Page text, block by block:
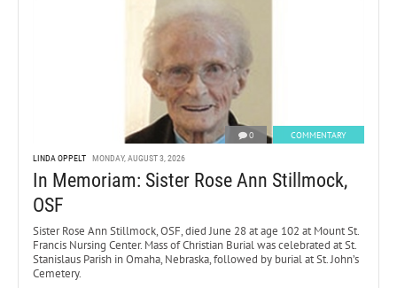
0 COMMENTARY
LINDA OPPELT MONDAY, AUGUST 3, 2026
In Memoriam: Sister Rose Ann Stillmock,
OSF
Sister Rose Ann Stillmock, OSF, died June 28 at age 102 at Mount St.
Francis Nursing Center. Mass of Christian Burial was celebrated at St.
Stanislaus Parish in Omaha, Nebraska, followed by burial at St. John’s
Cemetery.